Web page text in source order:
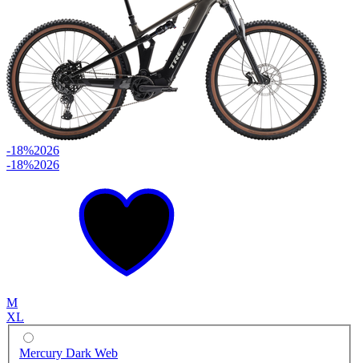
-18%2026
-18%2026
M
XL
Mercury Dark Web